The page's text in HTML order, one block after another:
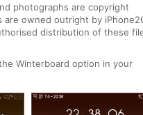
photographs are copyright
are owned outright by
distribution of these
Winterboard option in your